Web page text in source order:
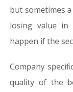
but sometimes
losing value in
happen if the
Company
quality of the